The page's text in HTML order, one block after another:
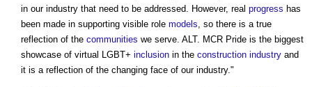
in our industry that need to be addressed. However, real progress has
been made in supporting visible role models, so there is a true
reflection of the communities we serve. ALT. MCR Pride is the biggest
showcase of virtual LGBT+ inclusion in the construction industry and
it is a reflection of the changing face of our industry."